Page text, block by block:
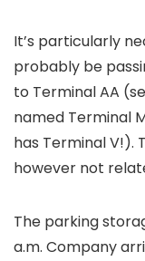
It’s particularly
probably be
to Terminal AA
named Terminal
has Terminal V!).
however not
The parking
a.m. Company